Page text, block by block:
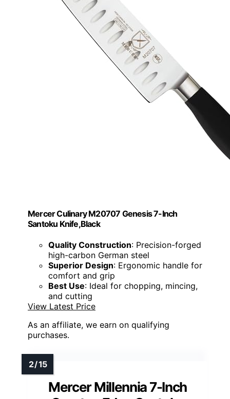
Mercer Culinary M20707 Genesis 7-Inch
Santoku Knife,Black
Quality Construction: Precision-forged
high-carbon German steel
Superior Design: Ergonomic handle for
comfort and grip
Best Use: Ideal for chopping, mincing,
and cutting
View Latest Price
As an affiliate, we earn on qualifying
purchases.
Mercer Millennia 7-Inch